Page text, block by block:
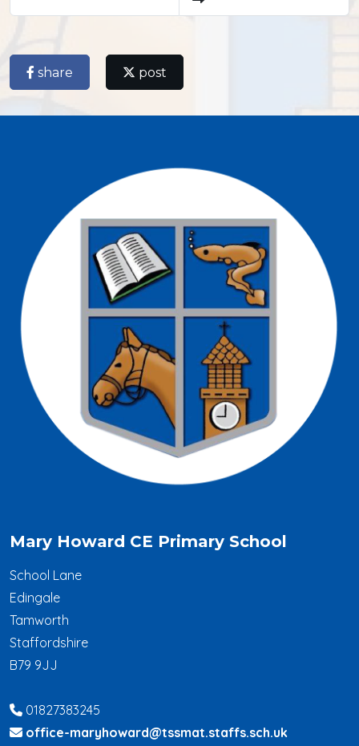
share post
Mary Howard CE Primary School
School Lane
Edingale
Tamworth
Staffordshire
B79 9JJ
01827383245
office-maryhoward@tssmat.staffs.sch.uk